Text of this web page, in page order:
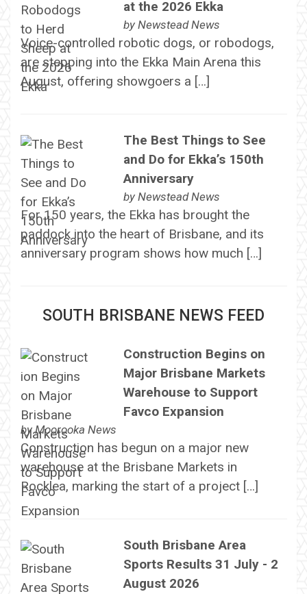
at the 2026 Ekka
by Newstead News
Voice-controlled robotic dogs, or robodogs,
are stepping into the Ekka Main Arena this
August, offering showgoers a […]
The Best Things to See
and Do for Ekka’s 150th
Anniversary
by Newstead News
For 150 years, the Ekka has brought the
paddock into the heart of Brisbane, and its
anniversary program shows how much […]
SOUTH BRISBANE NEWS FEED
Construction Begins on
Major Brisbane Markets
Warehouse to Support
Favco Expansion
byMoorooka News
Construction has begun on a major new
warehouse at the Brisbane Markets in
Rocklea, marking the start of a project […]
South Brisbane Area
Sports Results 31 July - 2
August 2026